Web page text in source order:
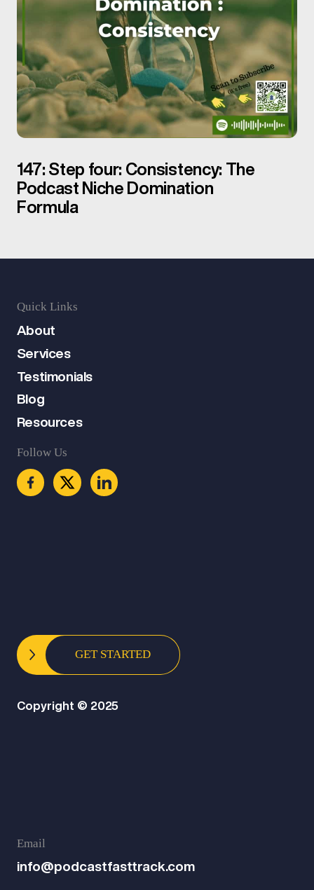
147: Step four: Consistency: The
Podcast Niche Domination
Formula
Quick Links
About
Services
Testimonials
Blog
Resources
Follow Us
GET STARTED
Copyright © 2025
Email
info@podcastfasttrack.com